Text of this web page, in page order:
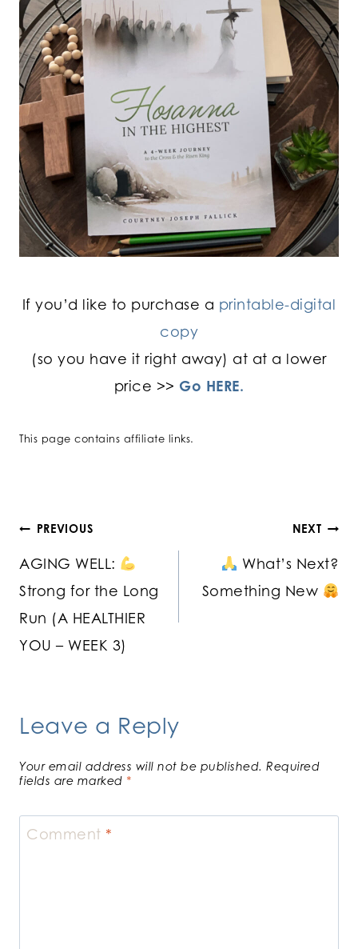
If you’d like to purchase a printable-digital
copy
(so you have it right away) at at a lower
price >> Go HERE.
This page contains affiliate links.
Post
navigation
PREVIOUS
AGING WELL:
Strong for the Long
Run (A HEALTHIER
YOU – WEEK 3)
NEXT
What’s Next?
Something New
Leave a Reply
Your email address will not be published. Required
fields are marked *
Comment *